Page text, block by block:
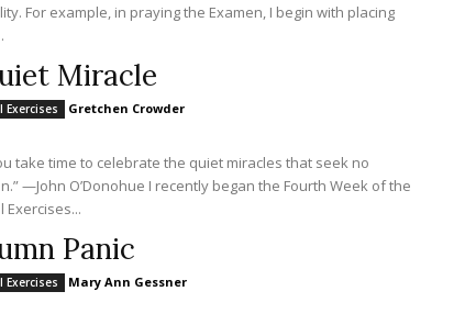
with placing
Miracle
Exercises Gretchen Crowder
take time to celebrate the quiet miracles that seek no
I recently began the Fourth Week of the
Exercises...
Panic
Exercises Mary Ann Gessner